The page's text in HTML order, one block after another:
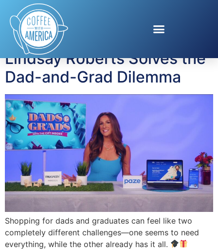
Tag:Trugreen
Lindsay Roberts Solves the
Dad-and-Grad Dilemma
Shopping for dads and graduates can feel like two
completely different challenges—one seems to need
everything, while the other already has it all.